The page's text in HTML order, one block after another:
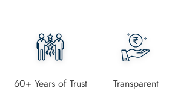
60+ Years of Trust
Transparent